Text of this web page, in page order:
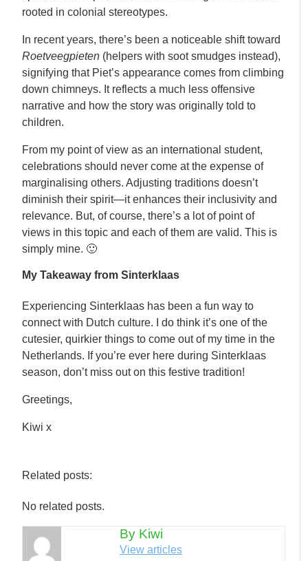
rooted in colonial stereotypes.
In recent years, there’s been a noticeable shift toward
Roetveegpieten (helpers with soot smudges instead),
signifying that Piet’s appearance comes from climbing
down chimneys. It reflects a much less offensive
narrative and how the story was originally told to
children.
From my point of view as an international student,
celebrations should never come at the expense of
marginalising others. Adjusting traditions doesn’t
diminish their spirit—it enhances their inclusivity and
relevance. But, of course, there’s a lot of point of
views in this topic and each of them are valid. This is
simply mine. 🙂
My Takeaway from Sinterklaas
Experiencing Sinterklaas has been a fun way to
connect with Dutch culture. I do think it’s one of the
cutesier, quirkier things to come out of my time in the
Netherlands. If you’re ever here during Sinterklaas
season, don’t miss out on this festive tradition!
Greetings,
Kiwi x
Related posts:
No related posts.
By Kiwi
View articles